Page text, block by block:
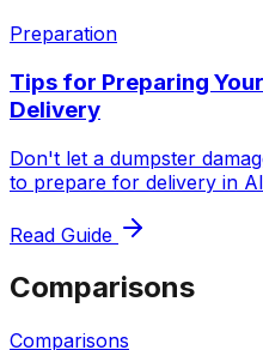
Preparation
Tips for Preparing
Delivery
Don't let a dumpster
to prepare for delivery in
Read Guide
Comparisons
Comparisons